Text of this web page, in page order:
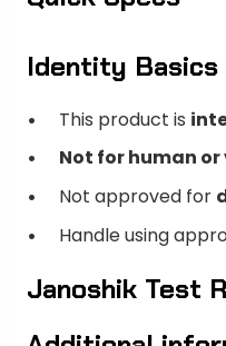
Identity Basics
This product is
Not for human
Not approved for
Handle using
Janoshik Test